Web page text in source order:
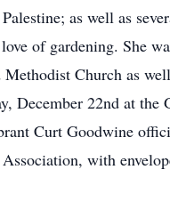
as well as
of gardening. She
Church as
December 22nd at
Curt Goodwine
with